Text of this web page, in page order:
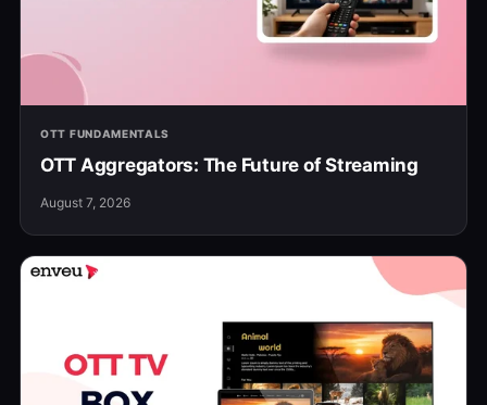
OTT FUNDAMENTALS
OTT Aggregators: The Future of Streaming
August 7, 2026